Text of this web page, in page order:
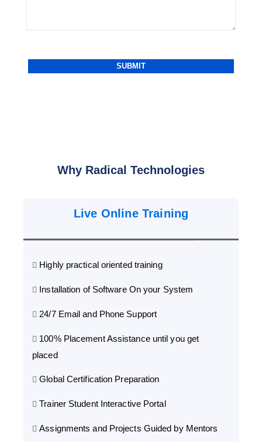
Why Radical Technologies
Live Online Training
Highly practical oriented training
Installation of Software On your System
24/7 Email and Phone Support
100% Placement Assistance until you get
placed
Global Certification Preparation
Trainer Student Interactive Portal
Assignments and Projects Guided by Mentors